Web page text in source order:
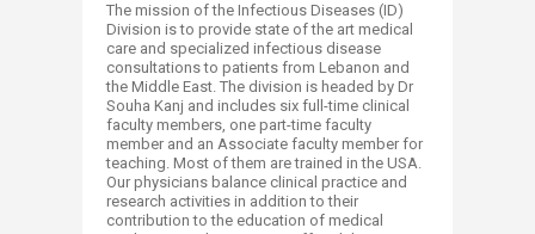
​​The mission of the Infectious Diseases (ID)
Division is to provide state of the art medical
care and specialized infectious disease
consultations to patients from Lebanon and
the Middle East. The division is headed by Dr
Souha Kanj and includes six full-time clinical
faculty members, one part-time faculty
member and an Associate faculty member for
teaching. Most of them are trained in the USA.
Our physicians balance clinical practice and
research activities in addition to their
contribution to the education of medical